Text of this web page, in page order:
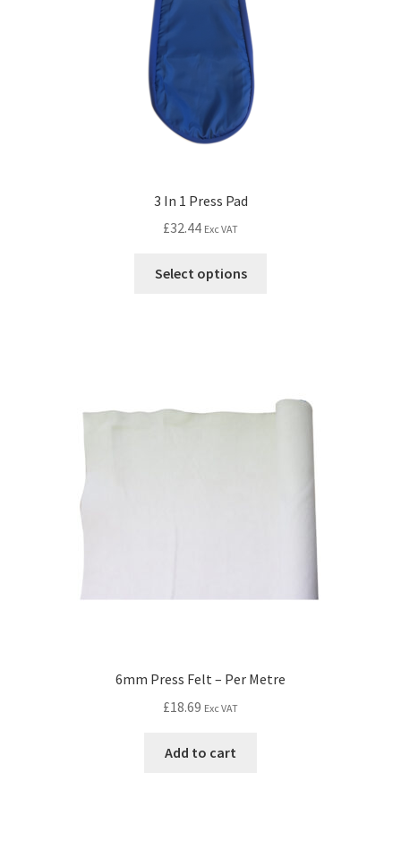
3 In 1 Press Pad
£32.44 Exc VAT
Select options
6mm Press Felt – Per Metre
£18.69 Exc VAT
Add to cart